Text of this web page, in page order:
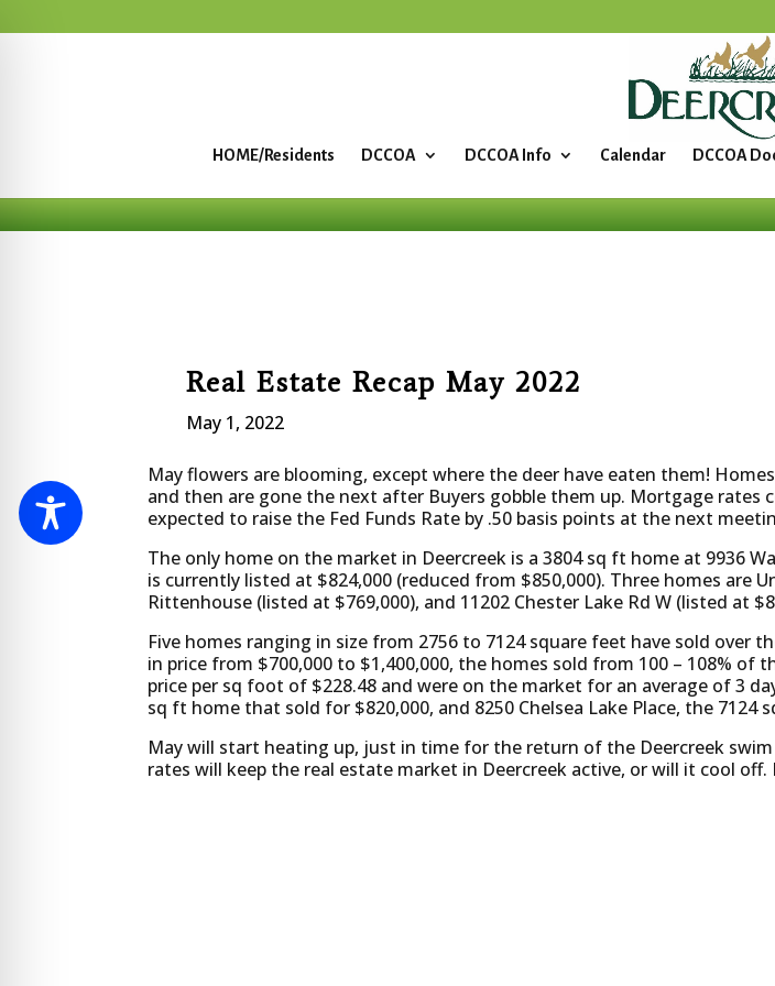
HOME/Residents DCCOA DCCOA Info Calendar DCCOA
Real Estate Recap May 2022
May 1, 2022
May flowers are blooming, except where the deer have eaten them!
and then are gone the next after Buyers gobble them up. Mortgage rates
expected to raise the Fed Funds Rate by .50 basis points at the next
The only home on the market in Deercreek is a 3804 sq ft home at 9936
is currently listed at $824,000 (reduced from $850,000). Three homes are
Rittenhouse (listed at $769,000), and 11202 Chester Lake Rd W (listed at
Five homes ranging in size from 2756 to 7124 square feet have sold over
in price from $700,000 to $1,400,000, the homes sold from 100 – 108%
price per sq foot of $228.48 and were on the market for an average of 3
sq ft home that sold for $820,000, and 8250 Chelsea Lake Place, the
May will start heating up, just in time for the return of the Deercreek
rates will keep the real estate market in Deercreek active, or will it cool